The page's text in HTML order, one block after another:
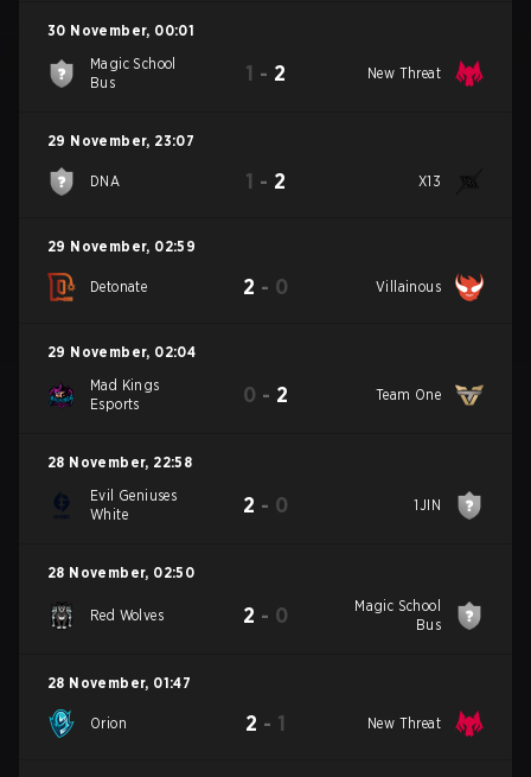
30 November, 00:01
Magic School
Bus
1 - 2 New Threat
29 November, 23:07
DNA 1 - 2 X13
29 November, 02:59
Detonate 2 - 0 Villainous
29 November, 02:04
Mad Kings
Esports
0 - 2 Team One
28 November, 22:58
Evil Geniuses
White
2 - 0 1JIN
28 November, 02:50
Red Wolves 2 - 0
Magic School
Bus
28 November, 01:47
Orion 2 - 1 New Threat